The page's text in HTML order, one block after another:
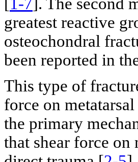
greatest reactive
osteochondral
been reported in
This type of
force on
the primary
that shear force on